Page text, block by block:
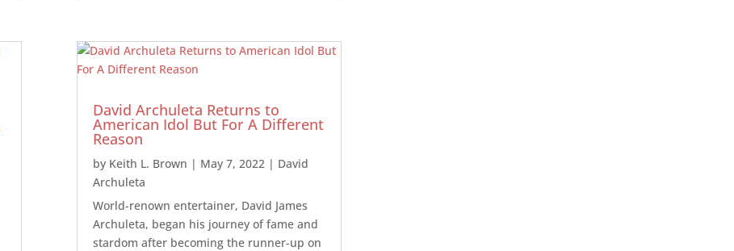
David Archuleta Returns to
American Idol But For A Different
Reason
by Keith L. Brown | May 7, 2022 | David
Archuleta
World-renown entertainer, David James
Archuleta, began his journey of fame and
stardom after becoming the runner-up on